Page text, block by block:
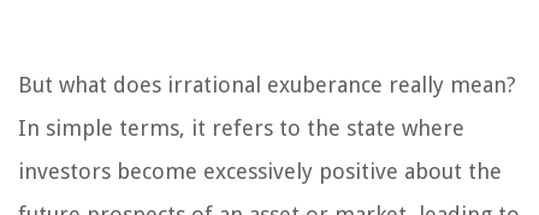
But what does irrational exuberance really mean?
In simple terms, it refers to the state where
investors become excessively positive about the